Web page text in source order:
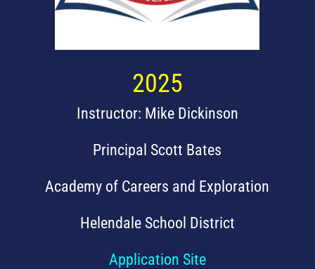
2025
Instructor: Mike Dickinson
Principal Scott Bates
Academy of Careers and Exploration
Helendale School District
Application Site